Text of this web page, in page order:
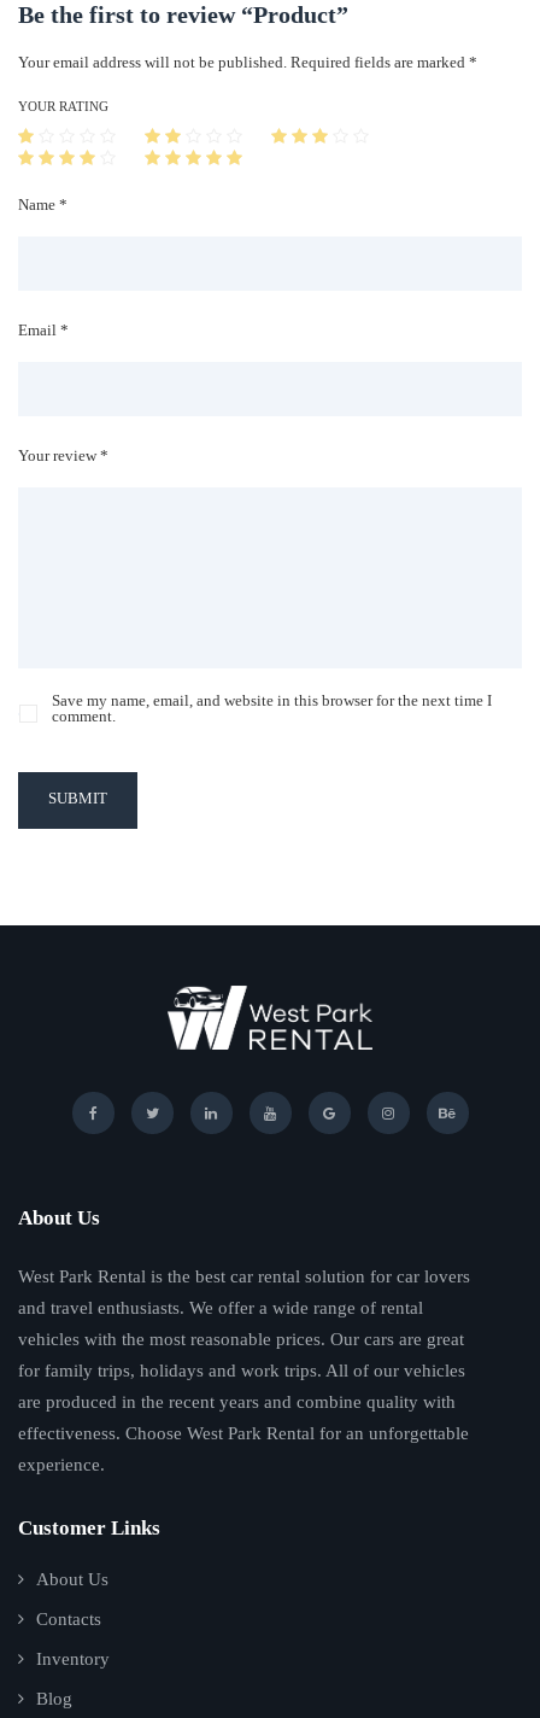
t
i
y
Be the first to review “Product”
Your email address will not be published. Required fields are marked *
Name *
Email *
Save my name, email, and website in this browser for the next time I
comment.
YOUR RATING
Your review *
SUBMIT
About Us
West Park Rental is the best car rental solution for car lovers
and travel enthusiasts. We offer a wide range of rental
vehicles with the most reasonable prices. Our cars are great
for family trips, holidays and work trips. All of our vehicles
are produced in the recent years and combine quality with
effectiveness. Choose West Park Rental for an unforgettable
experience.
Customer Links
About Us
Contacts
Inventory
Blog